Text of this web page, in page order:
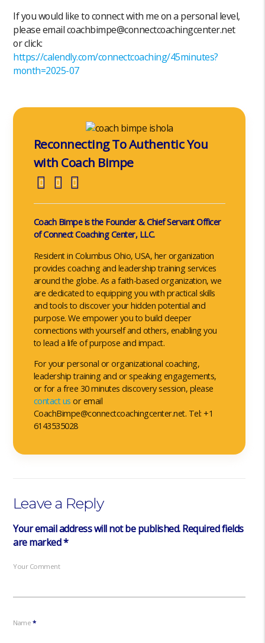
If you would like to connect with me on a personal level,
please email coachbimpe@connectcoachingcenter.net
or click:
https://calendly.com/connectcoaching/45minutes?
month=2025-07
Reconnecting To Authentic You
with Coach Bimpe
Coach Bimpe is the Founder & Chief Servant Officer
of Connect Coaching Center, LLC.
Resident in Columbus Ohio, USA, her organization
provides coaching and leadership training services
around the globe. As a faith-based organization, we
are dedicated to equipping you with practical skills
and tools to discover your hidden potential and
purpose. We empower you to build deeper
connections with yourself and others, enabling you
to lead a life of purpose and impact.
For your personal or organizational coaching,
leadership training and or speaking engagements,
or for a free 30 minutes discovery session, please
contact us or email
CoachBimpe@connectcoachingcenter.net. Tel: +1
6143535028
Leave a Reply
Your email address will not be published.Required fields
are marked*
Your Comment
Name *